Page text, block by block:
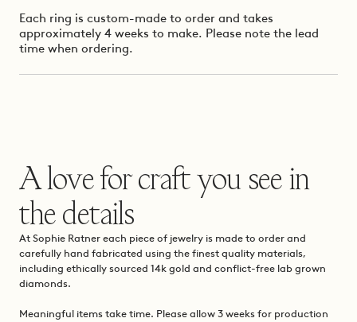
Each ring is custom-made to order and takes
approximately 4 weeks to make. Please note the lead
time when ordering.
A love for craft you see in
the details
At Sophie Ratner each piece of jewelry is made to order and
carefully hand fabricated using the finest quality materials,
including ethically sourced 14k gold and conflict-free lab grown
diamonds.
Meaningful items take time. Please allow 3 weeks for production